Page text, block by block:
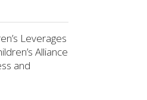
Leverages
Alliance
and